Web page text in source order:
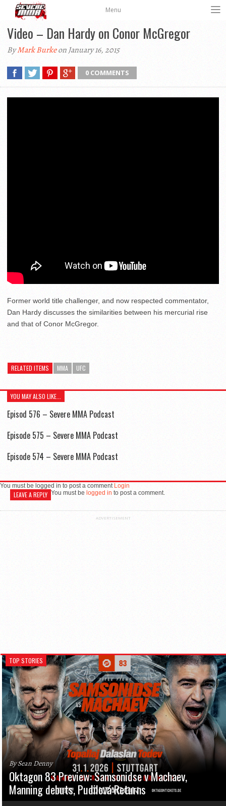
Menu
Video – Dan Hardy on Conor McGregor
ByMark Burkeon January 16, 2015
0 COMMENTS
Former world title challenger, and now respected commentator,
Dan Hardy discusses the similarities between his mercurial rise
and that of Conor McGregor.
RELATED ITEMS MMA UFC
YOU MAY ALSO LIKE...
Episod 576 – Severe MMA Podcast
Episode 575 – Severe MMA Podcast
Episode 574 – Severe MMA Podcast
You must be logged in to post a comment Login
LEAVE A REPLY You must be logged in to post a comment.
ADVERTISEMENT
TOP STORIES
By Sean Denny
Oktagon 83 Preview: Samsonidse v Machaev,
Manning debuts, Pudilová Returns